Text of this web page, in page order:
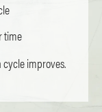
time
improves.